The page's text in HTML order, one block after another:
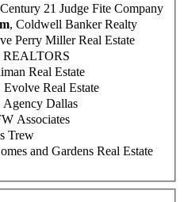
21 Judge Fite Company
, Coldwell Banker Realty
Perry Miller Real Estate
REALTORS
Real Estate
Evolve Real Estate
Agency Dallas
Associates
Trew
and Gardens Real Estate